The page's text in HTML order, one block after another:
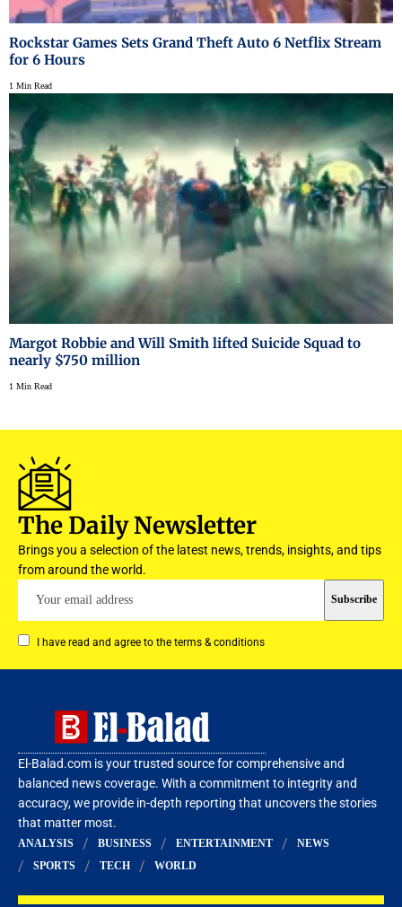
Rockstar Games Sets Grand Theft Auto 6 Netflix Stream
for 6 Hours
1 Min Read
Margot Robbie and Will Smith lifted Suicide Squad to
nearly $750 million
1 Min Read
The Daily Newsletter
Brings you a selection of the latest news, trends, insights, and tips
from around the world.
I have read and agree to the terms & conditions
El-Balad.com is your trusted source for comprehensive and
balanced news coverage. With a commitment to integrity and
accuracy, we provide in-depth reporting that uncovers the stories
that matter most.
ANALYSIS BUSINESS ENTERTAINMENT
NEWS
SPORTS
TECH WORLD